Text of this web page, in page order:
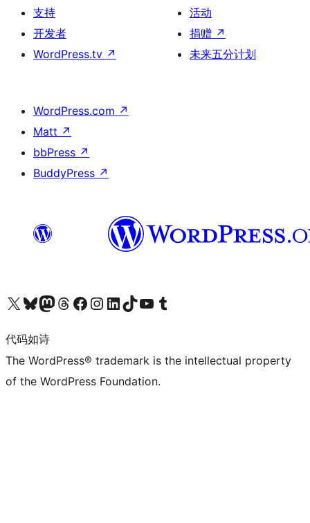
支持
开发者
WordPress.tv ↗
活动
捐赠 ↗
未来五分计划
WordPress.com ↗
Matt ↗
bbPress ↗
BuddyPress ↗
关注我们的 X（原 Twitter）账号访问我们的 Bluesky 账号关注我们的 Mastodon 账号访问我们的 Threads 账号 访问我们的 Facebook 公共主页关注我们的 Instagram 账号 关注我们的 LinkedIn 主页访问我们的 TikTok 账号访问我们的 YouTube 频道 访问我们的 Tumblr 账号
代码如诗
The WordPress® trademark is the intellectual property
of the WordPress Foundation.